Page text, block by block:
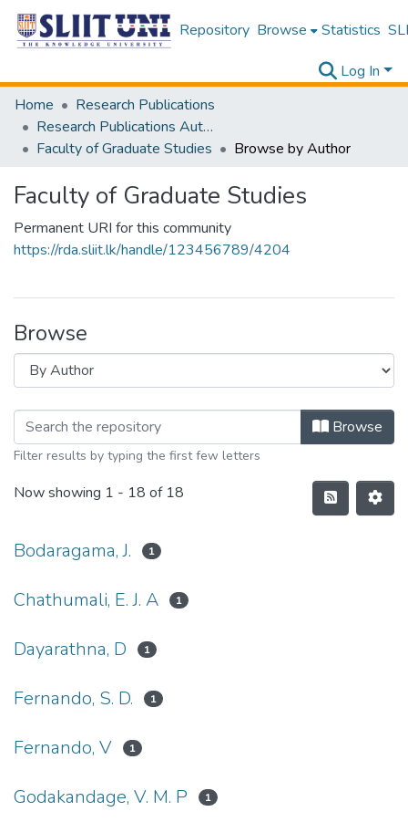
Repository Browse Statistics
Log In
Home
Research Publications
Research Publications Authored by SLIIT Staff
Faculty of Graduate Studies
Browse by Author
Faculty of Graduate Studies
Permanent URI for this community
https://rda.sliit.lk/handle/123456789/4204
Browse
Browse
Filter results by typing the first few letters
Now showing 1 - 18 of 18
Bodaragama, J. 1
Chathumali, E. J. A 1
Dayarathna, D 1
Fernando, S. D. 1
Fernando, V 1
Godakandage, V. M. P 1